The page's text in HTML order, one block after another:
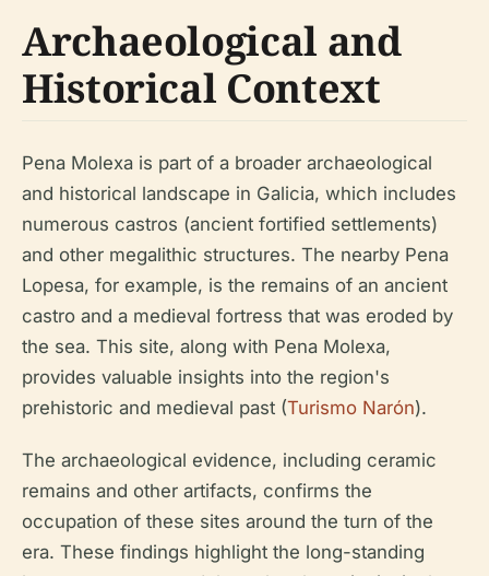
Archaeological and
Historical Context
Pena Molexa is part of a broader archaeological
and historical landscape in Galicia, which includes
numerous castros (ancient fortified settlements)
and other megalithic structures. The nearby Pena
Lopesa, for example, is the remains of an ancient
castro and a medieval fortress that was eroded by
the sea. This site, along with Pena Molexa,
provides valuable insights into the region's
prehistoric and medieval past (Turismo Narón).
The archaeological evidence, including ceramic
remains and other artifacts, confirms the
occupation of these sites around the turn of the
era. These findings highlight the long-standing